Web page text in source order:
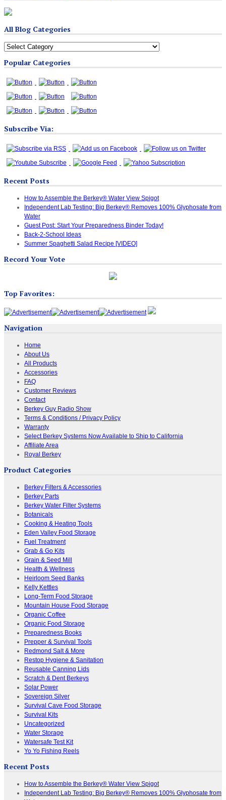
All Blog Categories
All
Categories
Popular Categories
Subscribe Via:
Recent Posts
How to Assemble the Berkey® Water View Spigot
Independent Lab Testing: Big Berkey® Removes 100% Glyphosate from
Water
Guest Post: Start Your Preparedness Binder Today!
Back-2-School Ideas
Summer Spaghetti Salad Recipe [VIDEO]
Record Your Vote
Top Favorites:
Navigation
Home
About Us
All Products
Accessories
FAQ
Customer Reviews
Contact
Berkey Guy Radio Show
Terms & Conditions / Privacy Policy
Warranty
Select Berkey Systems Now Available to Ship to California
Affiliate Area
Royal Berkey
Product Categories
Berkey Filters & Accessories
Berkey Parts
Berkey Water Filter Systems
Botanicals
Cooking & Heating Tools
Eden Valley Food Storage
Fuel Treatment
Grab & Go Kits
Grain & Seed Mill
Health & Wellness
Heirloom Seed Banks
Kelly Kettles
Long-Term Food Storage
Mountain House Food Storage
Organic Coffee
Organic Food Storage
Preparedness Books
Prepper & Survival Tools
Redmond Salt & More
Restop Hygiene & Sanitation
Reusable Canning Lids
Scratch & Dent Berkeys
Solar Power
Sovereign Silver
Survival Cave Food Storage
Survival Kits
Uncategorized
Water Storage
Watersafe Test Kit
Yo Yo Fishing Reels
Recent Posts
How to Assemble the Berkey® Water View Spigot
Independent Lab Testing: Big Berkey® Removes 100% Glyphosate from